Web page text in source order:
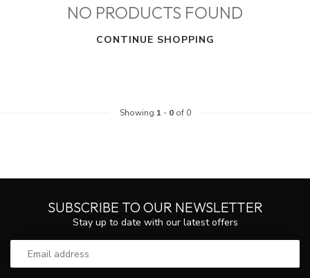
NO PRODUCTS FOUND
CONTINUE SHOPPING
Showing 1 - 0of 0
SUBSCRIBE TO OUR NEWSLETTER
Stay up to date with our latest offers